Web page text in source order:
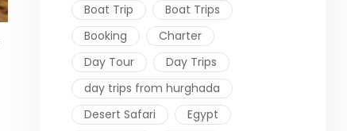
Boat Trip
Boat Trips
Booking
Charter
Day Tour
Day Trips
day trips from hurghada
Desert Safari
Egypt